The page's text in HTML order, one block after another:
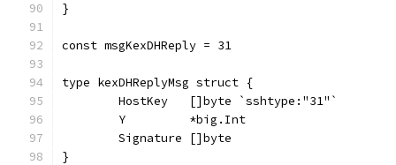
}
const msgKexDHReply = 31
type kexDHReplyMsg struct {
	HostKey   []byte `sshtype:"31"`
	Y         *big.Int
	Signature []byte
}